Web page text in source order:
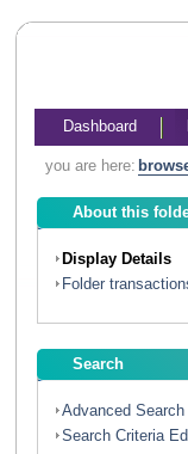
Dashboard
you are here:
About this
Display Details
Folder
Search
Advanced Search
Search Criteria